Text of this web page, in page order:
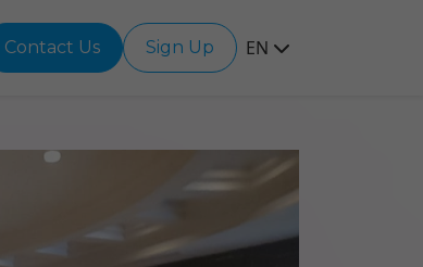
Contact Us Sign Up EN